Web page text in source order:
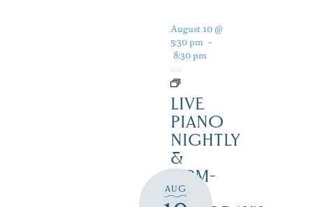
AUG
August 10 @
5:30 pm -
8:30 pm
LIVE
PIANO
NIGHTLY
&
12PM-
3PM